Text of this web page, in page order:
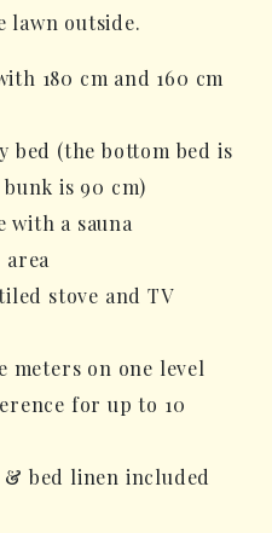
lawn outside.
180 cm and 160 cm
bed (the bottom bed is
is 90 cm)
with a sauna
stove and TV
meters on one level
for up to 10
bed linen included